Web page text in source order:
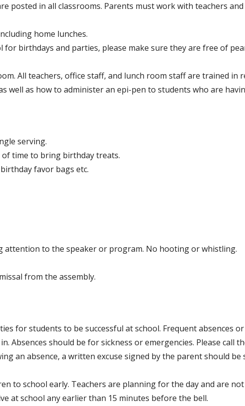
posted in all classrooms. Parents must work with teachers
home lunches.
birthdays and parties, please make sure they are free of
All teachers, office staff, and lunch room staff are trained in
well as how to administer an epi-pen to students who are
serving.
time to bring birthday treats.
favor bags etc.
attention to the speaker or program. No hooting or whistling.
from the assembly.
for students to be successful at school. Frequent absences
Absences should be for sickness or emergencies. Please call
an absence, a written excuse signed by the parent should be
to school early. Teachers are planning for the day and are
at school any earlier than 15 minutes before the bell.